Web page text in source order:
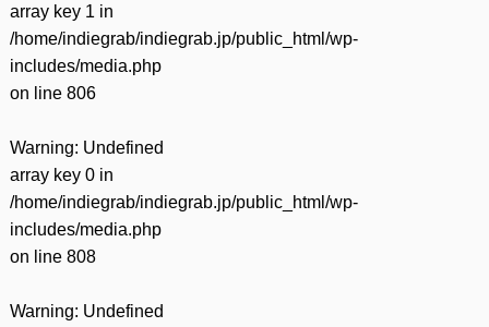
array key 1 in
/home/indiegrab/indiegrab.jp/public_html/wp-
includes/media.php
on line 806
Warning: Undefined
array key 0 in
/home/indiegrab/indiegrab.jp/public_html/wp-
includes/media.php
on line 808
Warning: Undefined